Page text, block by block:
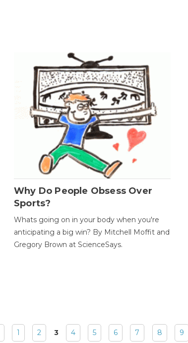
Why Do People Obsess Over
Sports?
Whats going on in your body when you're
anticipating a big win? By Mitchell Moffit and
Gregory Brown at ScienceSays.
1 2 3 4 5 6 7 8 9